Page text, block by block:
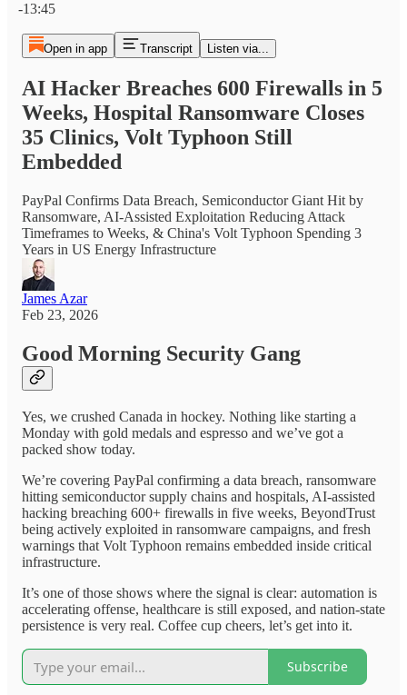
-13:45
Open in app Transcript Listen via...
AI Hacker Breaches 600 Firewalls in 5
Weeks, Hospital Ransomware Closes
35 Clinics, Volt Typhoon Still
Embedded
PayPal Confirms Data Breach, Semiconductor Giant Hit by
Ransomware, AI-Assisted Exploitation Reducing Attack
Timeframes to Weeks, & China's Volt Typhoon Spending 3
Years in US Energy Infrastructure
James Azar
Feb 23, 2026
Good Morning Security Gang
Yes, we crushed Canada in hockey. Nothing like starting a
Monday with gold medals and espresso and we’ve got a
packed show today.
We’re covering PayPal confirming a data breach, ransomware
hitting semiconductor supply chains and hospitals, AI-assisted
hacking breaching 600+ firewalls in five weeks, BeyondTrust
being actively exploited in ransomware campaigns, and fresh
warnings that Volt Typhoon remains embedded inside critical
infrastructure.
It’s one of those shows where the signal is clear: automation is
accelerating offense, healthcare is still exposed, and nation-state
persistence is very real. Coffee cup cheers, let’s get into it.
Subscribe